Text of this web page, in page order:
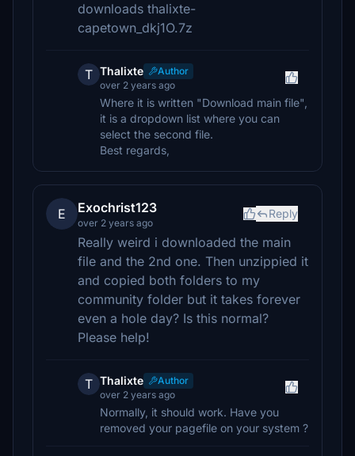
downloads thalixte-
capetown_dkj1O.7z
T Thalixte
Author
over 2 years ago
Where it is written "Download main file",
it is a dropdown list where you can
select the second file.
Best regards,
E Exochrist123
over 2 years ago
Reply
Really weird i downloaded the main
file and the 2nd one. Then unzippied it
and copied both folders to my
community folder but it takes forever
even a hole day? Is this normal?
Please help!
T Thalixte
Author
over 2 years ago
Normally, it should work. Have you
removed your pagefile on your system ?